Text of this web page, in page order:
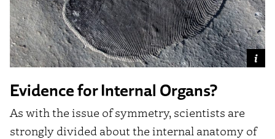
Evidence for Internal Organs?
As with the issue of symmetry, scientists are
strongly divided about the internal anatomy of